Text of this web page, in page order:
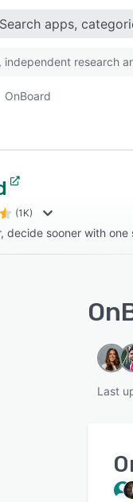
research
OnBoard
(1K)
decide sooner with
Last